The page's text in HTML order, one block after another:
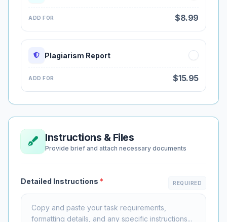
ADD FOR $8.99
Plagiarism Report
ADD FOR $15.95
Instructions & Files
Provide brief and attach necessary documents
Detailed Instructions * REQUIRED